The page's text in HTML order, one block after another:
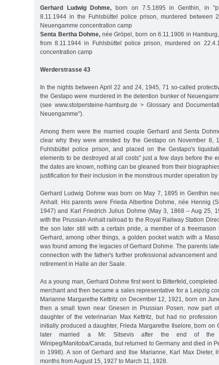
Gerhard Ludwig Dohme, born on 7.5.1895 in Genthin, in
8.11.1944 in the Fuhlsbüttel police prison, murdered between
Neuengamme concentration camp
Senta Bertha Dohme, née Gröpel, born on 6.11.1906 in
from 8.11.1944 in Fuhlsbüttel police prison, murdered on
concentration camp
Werderstrasse 43
In the nights between April 22 and 24, 1945, 71 so-called
the Gestapo were murdered in the detention bunker of
(see www.stolpersteine-hamburg.de > Glossary and
Neuengamme").
Among them were the married couple Gerhard and Senta
clear why they were arrested by the Gestapo on November 8,
Fuhlsbüttel police prison, and placed on the Gestapo's
elements to be destroyed at all costs" just a few days before the
the dates are known, nothing can be gleaned from their
justification for their inclusion in the monstrous murder operation
Gerhard Ludwig Dohme was born on May 7, 1895 in Genthin
Anhalt. His parents were Frieda Albertine Dohme, née Hennig
1947) and Karl Friedrich Julius Dohme (May 3, 1868 – Aug 25,
with the Prussian-Anhalt railroad to the Royal Railway Station
the son later still with a certain pride, a member of a freemason
Gerhard, among other things, a golden pocket watch with a
was found among the legacies of Gerhard Dohme. The parents
connection with the father's further professional advancement
retirement in Halle an der Saale.
As a young man, Gerhard Dohme first went to Bitterfeld,
merchant and then became a sales representative for a Leipzig
Marianne Margarethe Kettritz on December 12, 1921, born on
then a small town near Gnesen in Prussian Posen, now part
daughter of the veterinarian Max Kettritz, but had no
initially produced a daughter, Frieda Margarethe Ilselore, born on
later married a Mr. Sitsevis after the end of the
Winipeg/Manitoba/Canada, but returned to Germany and died in
in 1998). A son of Gerhard and Ilse Marianne, Karl Max Dieter,
months from August 15, 1927 to March 11, 1928.